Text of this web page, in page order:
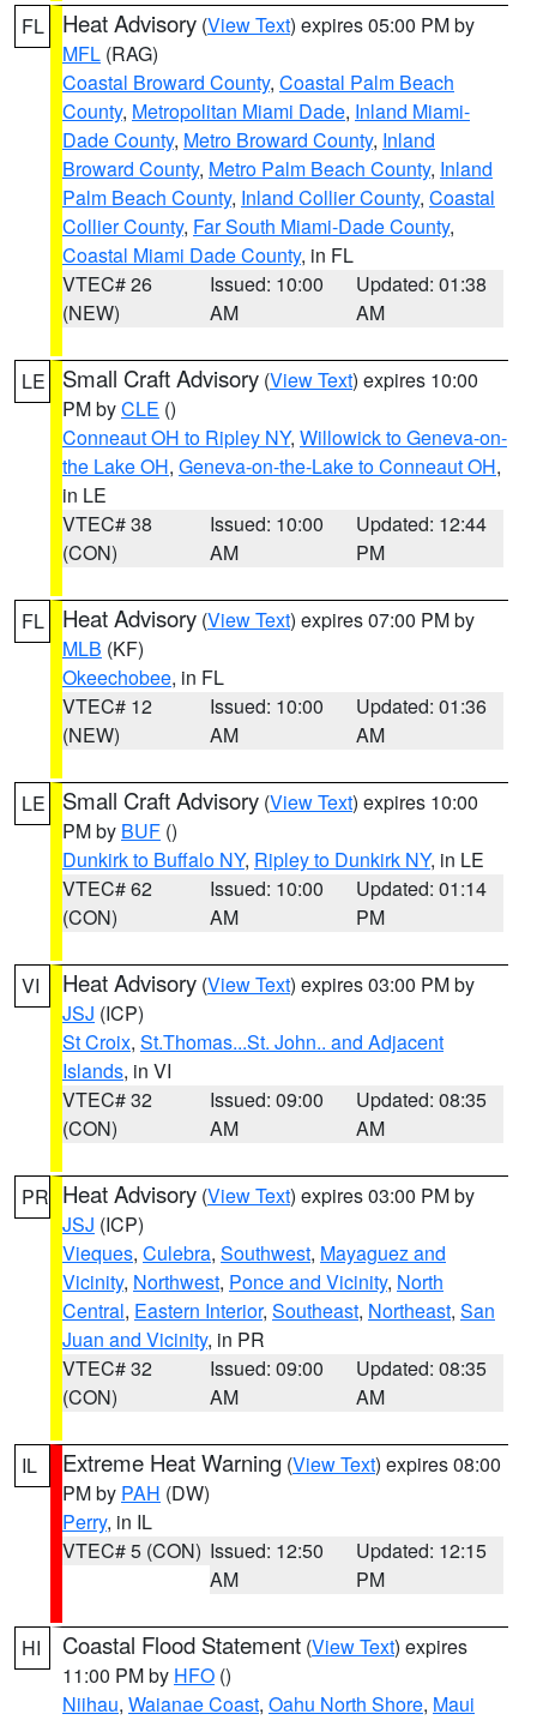
FL Heat Advisory (View Text) expires 05:00 PM by
MFL (RAG)
Coastal Broward County, Coastal Palm Beach
County, Metropolitan Miami Dade, Inland Miami-
Dade County, Metro Broward County, Inland
Broward County, Metro Palm Beach County, Inland
Palm Beach County, Inland Collier County, Coastal
Collier County, Far South Miami-Dade County,
Coastal Miami Dade County, in FL
VTEC# 26
(NEW)
Issued: 10:00
AM
Updated: 01:38
AM
LE Small Craft Advisory (View Text) expires 10:00
PM byCLE ()
Conneaut OH to Ripley NY, Willowick to Geneva-on-
the Lake OH, Geneva-on-the-Lake to Conneaut OH,
in LE
VTEC# 38
(CON)
Issued: 10:00
AM
Updated: 12:44
PM
FL Heat Advisory (View Text) expires 07:00 PM by
MLB (KF)
Okeechobee, in FL
VTEC# 12
(NEW)
Issued: 10:00
AM
Updated: 01:36
AM
LE Small Craft Advisory (View Text) expires 10:00
PM by BUF ()
Dunkirk to Buffalo NY, Ripley to Dunkirk NY, in LE
VTEC# 62
(CON)
Issued: 10:00
AM
Updated: 01:14
PM
VI Heat Advisory (View Text) expires 03:00 PM by
JSJ (ICP)
St Croix, St.Thomas...St. John.. and Adjacent
Islands, in VI
VTEC# 32
(CON)
Issued: 09:00
AM
Updated: 08:35
AM
PR Heat Advisory (View Text) expires 03:00 PM by
JSJ (ICP)
Vieques, Culebra, Southwest, Mayaguez and
Vicinity, Northwest, Ponce and Vicinity, North
Central, Eastern Interior, Southeast, Northeast, San
Juan and Vicinity, in PR
VTEC# 32
(CON)
Issued: 09:00
AM
Updated: 08:35
AM
IL Extreme Heat Warning (View Text) expires 08:00
PM by PAH (DW)
Perry, in IL
VTEC# 5 (CON) Issued: 12:50
AM
Updated: 12:15
PM
HI Coastal Flood Statement (View Text) expires
11:00 PM by HFO ()
Niihau, Waianae Coast, Oahu North Shore, Maui